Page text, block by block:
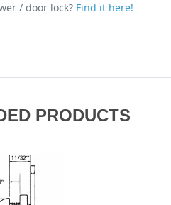
/ door lock? Find it here!
PRODUCTS